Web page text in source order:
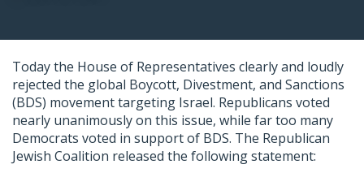
Today the House of Representatives clearly and loudly
rejected the global Boycott, Divestment, and Sanctions
(BDS) movement targeting Israel. Republicans voted
nearly unanimously on this issue, while far too many
Democrats voted in support of BDS. The Republican
Jewish Coalition released the following statement: